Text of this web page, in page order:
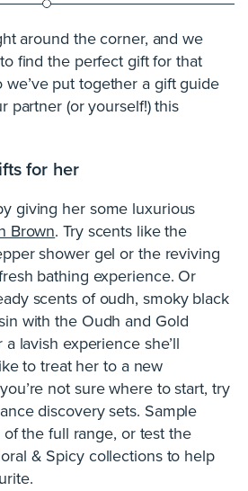
around the corner, and we
find the perfect gift for that
put together a gift guide
partner (or yourself!) this
for her
giving her some luxurious
Brown. Try scents like the
shower gel or the reviving
bathing experience. Or
scents of oudh, smoky black
with the Oudh and Gold
lavish experience she’ll
to treat her to a new
not sure where to start, try
discovery sets. Sample
the full range, or test the
& Spicy collections to help